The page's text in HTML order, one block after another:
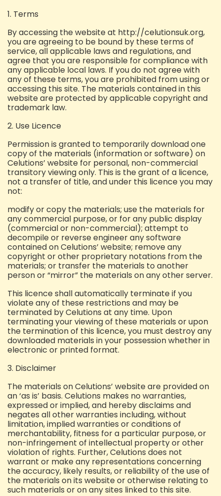
1. Terms
By accessing the website at http://celutionsuk.org,
you are agreeing to be bound by these terms of
service, all applicable laws and regulations, and
agree that you are responsible for compliance with
any applicable local laws. If you do not agree with
any of these terms, you are prohibited from using or
accessing this site. The materials contained in this
website are protected by applicable copyright and
trademark law.
2. Use Licence
Permission is granted to temporarily download one
copy of the materials (information or software) on
Celutions’ website for personal, non-commercial
transitory viewing only. This is the grant of a licence,
not a transfer of title, and under this licence you may
not:
modify or copy the materials; use the materials for
any commercial purpose, or for any public display
(commercial or non-commercial); attempt to
decompile or reverse engineer any software
contained on Celutions’ website; remove any
copyright or other proprietary notations from the
materials; or transfer the materials to another
person or “mirror” the materials on any other server.
This licence shall automatically terminate if you
violate any of these restrictions and may be
terminated by Celutions at any time. Upon
terminating your viewing of these materials or upon
the termination of this licence, you must destroy any
downloaded materials in your possession whether in
electronic or printed format.
3. Disclaimer
The materials on Celutions’ website are provided on
an ‘as is’ basis. Celutions makes no warranties,
expressed or implied, and hereby disclaims and
negates all other warranties including, without
limitation, implied warranties or conditions of
merchantability, fitness for a particular purpose, or
non-infringement of intellectual property or other
violation of rights. Further, Celutions does not
warrant or make any representations concerning
the accuracy, likely results, or reliability of the use of
the materials on its website or otherwise relating to
such materials or on any sites linked to this site.